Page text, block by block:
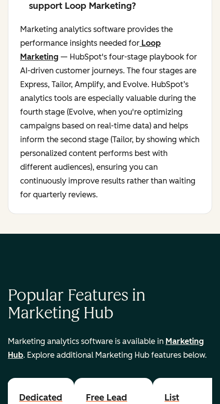
support Loop Marketing?
Marketing analytics software provides the
performance insights needed for Loop
Marketing — HubSpot's four-stage playbook for
AI-driven customer journeys. The four stages are
Express, Tailor, Amplify, and Evolve. HubSpot’s
analytics tools are especially valuable during the
fourth stage (Evolve, when you're optimizing
campaigns based on real-time data) and helps
inform the second stage (Tailor, by showing which
personalized content performs best with
different audiences), ensuring you can
continuously improve results rather than waiting
for quarterly reviews.
Popular Features in
Marketing Hub
Marketing analytics software is available in Marketing
Hub. Explore additional Marketing Hub features below.
Dedicated
Free Lead
List